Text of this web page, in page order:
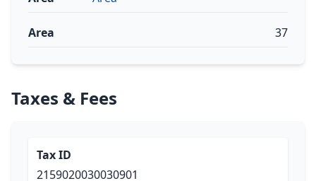
Area 37
Taxes & Fees
Tax ID
2159020030030901